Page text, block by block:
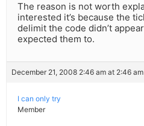
The reason is not worth
interested it’s because the
delimit the code didn’t
expected them to.
December 21, 2008 2:46 am at 2:46 am
I can only try
Member